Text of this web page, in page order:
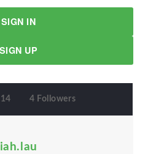
SIGN IN
SIGN UP
4 Followers